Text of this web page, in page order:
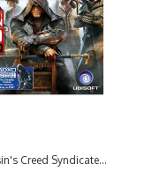
Creed Syndicate...